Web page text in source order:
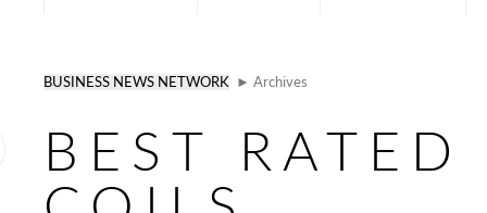
BUSINESS NEWS NETWORK ► Archives
BEST RATED